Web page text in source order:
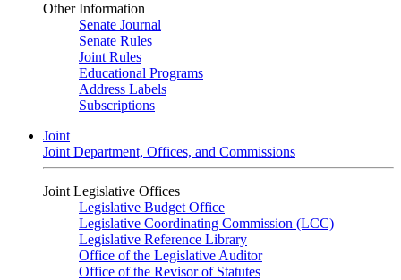
Other Information
Senate Journal
Senate Rules
Joint Rules
Educational Programs
Address Labels
Subscriptions
Joint
Joint Department, Offices, and Commissions
Joint Legislative Offices
Legislative Budget Office
Legislative Coordinating Commission (LCC)
Legislative Reference Library
Office of the Legislative Auditor
Office of the Revisor of Statutes